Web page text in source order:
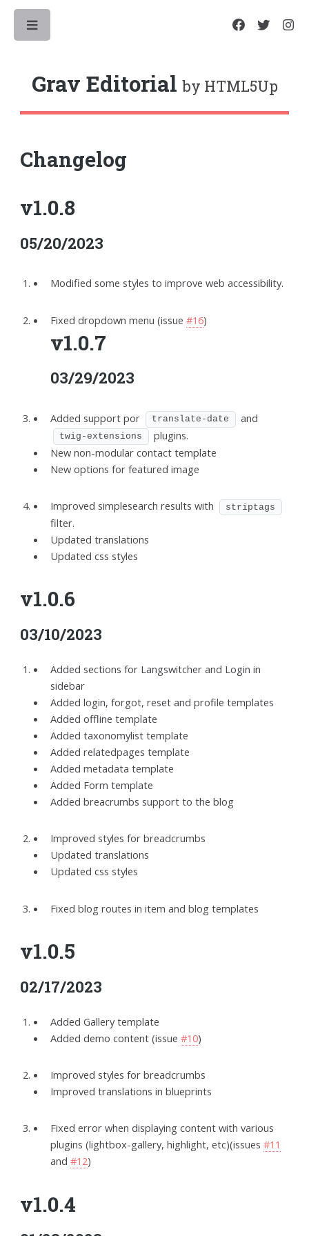
Grav Editorialby HTML5Up
Changelog
v1.0.8
05/20/2023
Modified some styles to improve web accessibility.
Fixed dropdown menu (issue#16)
v1.0.7
03/29/2023
Added support por translate-date and
twig-extensions
plugins.
New non-modular contact template
New options for featured image
Improved simplesearch results with striptags
filter.
Updated translations
Updated css styles
v1.0.6
03/10/2023
Added sections for Langswitcher and Login in
sidebar
Added login, forgot, reset and profile templates
Added offline template
Added taxonomylist template
Added relatedpages template
Added metadata template
Added Form template
Added breacrumbs support to the blog
Improved styles for breadcrumbs
Updated translations
Updated css styles
Fixed blog routes in item and blog templates
v1.0.5
02/17/2023
Added Gallery template
Added demo content (issue#10)
Improved styles for breadcrumbs
Improved translations in blueprints
Fixed error when displaying content with various
plugins (lightbox-gallery, highlight, etc)(issues#11
and#12)
v1.0.4